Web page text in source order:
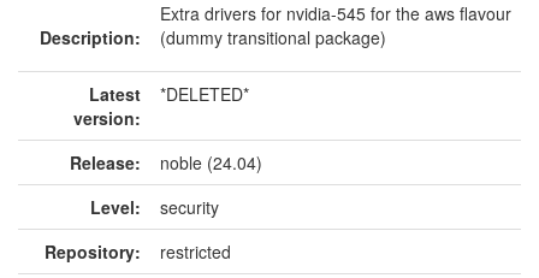
Description:
Extra drivers for nvidia-545 for the aws flavour
(dummy transitional package)
Latest
version:
*DELETED*
Release:
noble (24.04)
Level:
security
Repository:
restricted